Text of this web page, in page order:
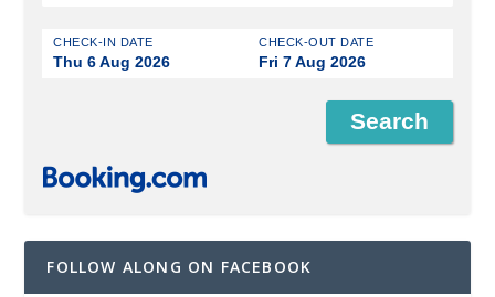
CHECK-IN DATE
Thu 6 Aug 2026
CHECK-OUT DATE
Fri 7 Aug 2026
FOLLOW ALONG ON FACEBOOK